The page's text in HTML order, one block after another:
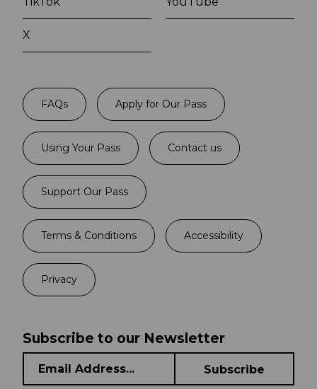
X
FAQs Apply for Our Pass
Using Your Pass Contact us
Support Our Pass
Terms & Conditions Accessibility
Privacy
Subscribe to our Newsletter